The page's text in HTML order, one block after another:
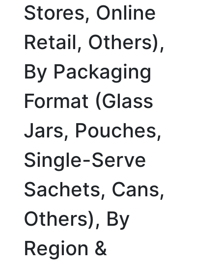
Stores, Online
Retail, Others),
By Packaging
Format (Glass
Jars, Pouches,
Single-Serve
Sachets, Cans,
Others), By
Region &